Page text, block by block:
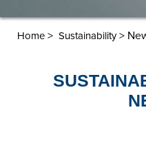
Home> Sustainability>